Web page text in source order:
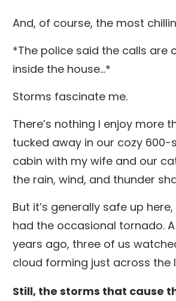
And, of course, the most
*The police said the calls are
inside the house...*
Storms fascinate me.
There’s nothing I enjoy more
tucked away in our cozy
cabin with my wife and our
the rain, wind, and thunder
But it’s generally safe up
had the occasional tornado.
years ago, three of us
cloud forming just across the
Still, the storms that cause